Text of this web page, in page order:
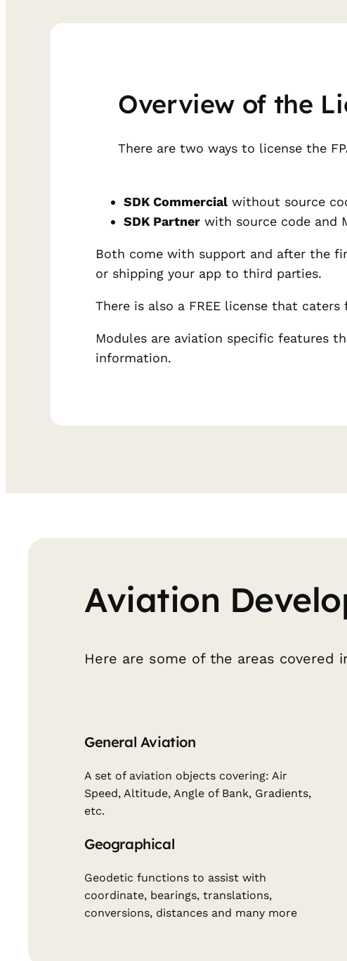
Overview of the
There are two ways to license the
SDK Commercial without source
SDK Partner with source code and
Both come with support and after the
or shipping your app to third parties.
There is also a FREE license that
Modules are aviation specific features
information.
Aviation
Here are some of the areas covered
General Aviation
A set of aviation objects covering: Air
Speed, Altitude, Angle of Bank, Gradients,
etc.
Geographical
Geodetic functions to assist with
coordinate, bearings, translations,
conversions, distances and many more